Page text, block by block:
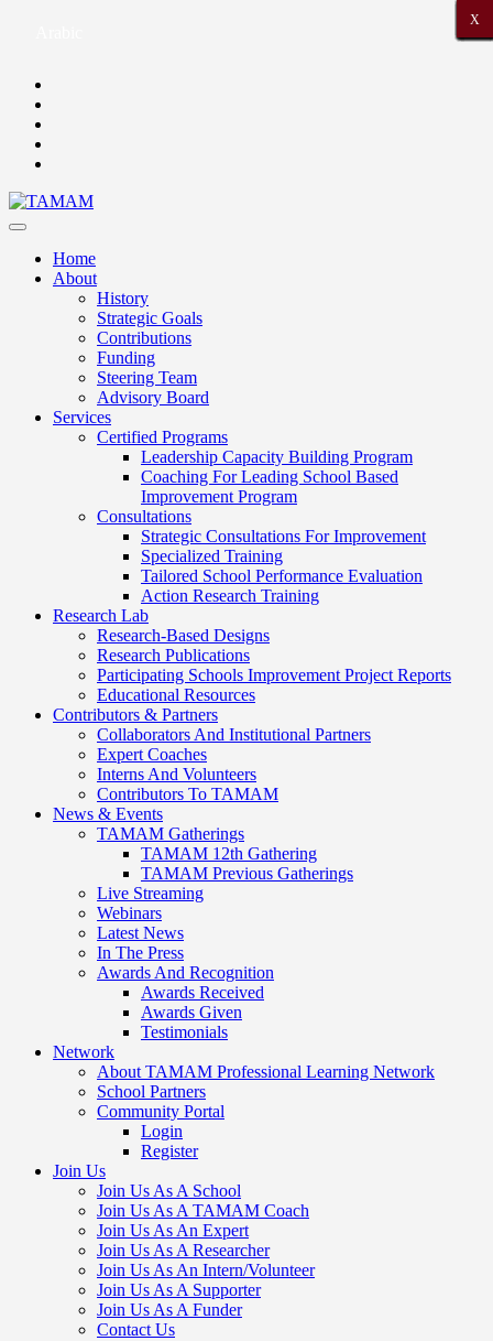
Home
About
History
Strategic Goals
Contributions
Funding
Steering Team
Advisory Board
Services
Certified Programs
Leadership Capacity Building Program
Coaching For Leading School Based
Improvement Program
Consultations
Strategic Consultations For Improvement
Specialized Training
Tailored School Performance Evaluation
Action Research Training
Research Lab
Research-Based Designs
Research Publications
Participating Schools Improvement Project Reports
Educational Resources
Contributors & Partners
Collaborators And Institutional Partners
Expert Coaches
Interns And Volunteers
Contributors To TAMAM
News & Events
TAMAM Gatherings
TAMAM 12th Gathering
TAMAM Previous Gatherings
Live Streaming
Webinars
Latest News
In The Press
Awards And Recognition
Awards Received
Awards Given
Testimonials
Network
About TAMAM Professional Learning Network
School Partners
Community Portal
Login
Register
Join Us
Join Us As A School
Join Us As A TAMAM Coach
Join Us As An Expert
Join Us As A Researcher
Join Us As An Intern/Volunteer
Join Us As A Supporter
Join Us As A Funder
Contact Us
X
X
X
X
X
X
X
X
X
X
X
X
X
X
X
X
X
X
X
X
X